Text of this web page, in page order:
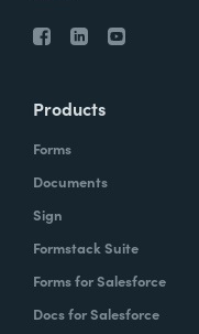
Products
Forms
Documents
Sign
Formstack Suite
Forms for Salesforce
Docs for Salesforce